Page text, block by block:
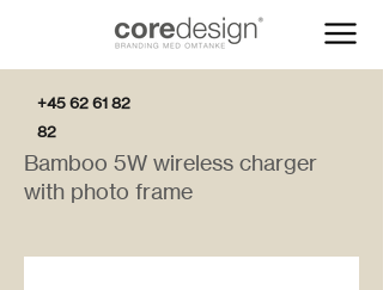
+45 62 61 82
82
Bamboo 5W wireless charger
with photo frame